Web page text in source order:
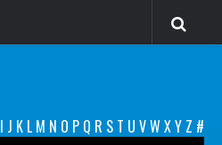
I J K L M N O P Q R S T U VW XY Z #